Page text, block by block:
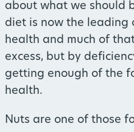
about what we should
diet is now the leading
health and much of
excess, but by
getting enough of the
health.
Nuts are one of those